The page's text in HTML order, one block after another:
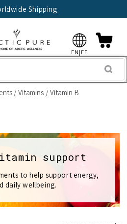
Shipping
EN|EE
Vitamins Vitamin B
support
to help support energy,
daily wellbeing.